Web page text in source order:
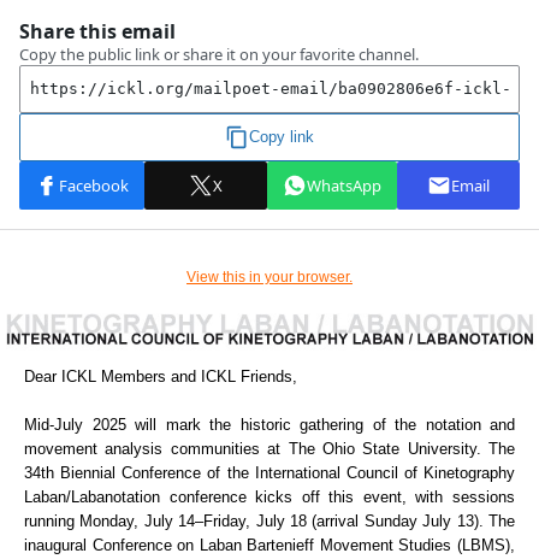
View this in your browser.
Dear ICKL Members and ICKL Friends,
Mid-July 2025 will mark the historic gathering of the notation and
movement analysis communities at The Ohio State University. The
34th Biennial Conference of the International Council of Kinetography
Laban/Labanotation conference kicks off this event, with sessions
running Monday, July 14–Friday, July 18 (arrival Sunday July 13). The
inaugural Conference on Laban Bartenieff Movement Studies (LBMS),